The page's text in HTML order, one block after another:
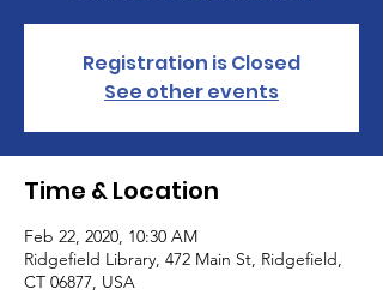
Registration is Closed
See other events
Time & Location
Feb 22, 2020, 10:30 AM
Ridgefield Library, 472 Main St, Ridgefield,
CT 06877, USA